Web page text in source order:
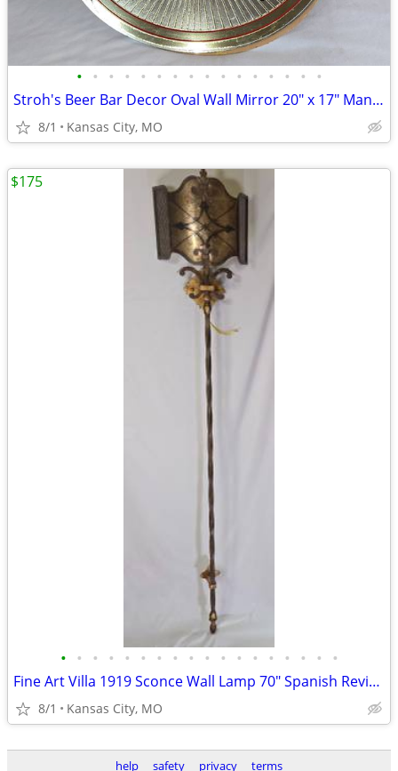
• • • • • • • • • • • • • • • •
Stroh's Beer Bar Decor Oval Wall Mirror 20" x 17" Man Cave Wall Decor
8/1 Kansas City, MO
• • • • • • • • • • • • • • • • • •
Fine Art Villa 1919 Sconce Wall Lamp 70" Spanish Revival Wrought Iron
8/1 Kansas City, MO
$175
help safety privacy terms